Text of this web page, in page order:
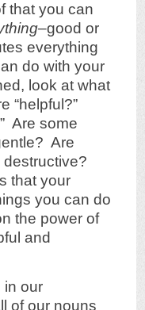
that you can
–good or
everything
do with your
look at what
“helpful?”
Are some
Are
that your
you can do
the power of
and
in our
of our nouns